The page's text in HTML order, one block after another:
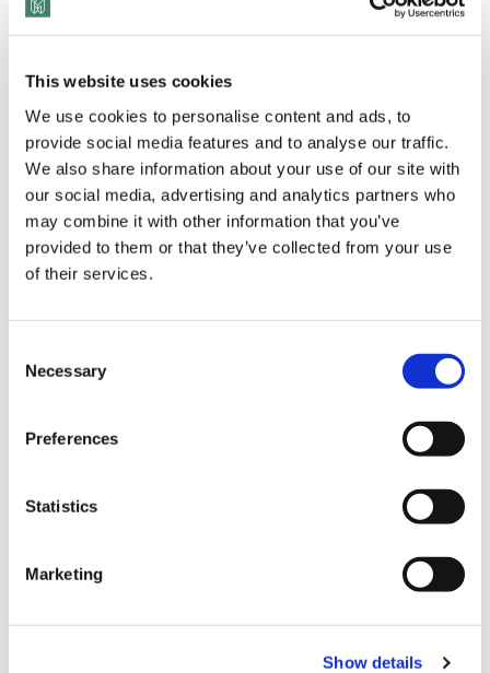
This website uses cookies
We use cookies to personalise content and ads, to
provide social media features and to analyse our traffic.
We also share information about your use of our site with
our social media, advertising and analytics partners who
may combine it with other information that you’ve
provided to them or that they’ve collected from your use
of their services.
Selection
Necessary
Preferences
Statistics
Marketing
Show details
View Transcript
In September 2020, Donald Trump issued an
executive order that banned the federal
subcontractors – from offering and participating in
diversity training on racial and gender bias. The
next few months were filled with cancellations,
fortunately, on his first day as President, Joe Biden
Diversity Movement VP of Business Development
Shelley Willingham unpacks what happened and